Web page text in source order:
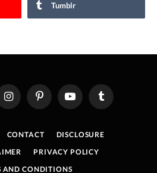
Tumblr
InstagramPinterestYouTube Tumblr
CONTACT
DISCLOSURE
PRIVACY POLICY
AND CONDITIONS